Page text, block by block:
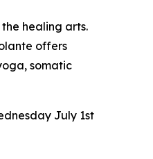
healing arts.
offers
somatic
July 1st